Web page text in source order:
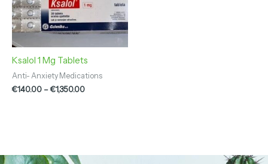
Ksalol 1 Mg Tablets
Anti- Anxiety Medications
€140.00 –€1,350.00